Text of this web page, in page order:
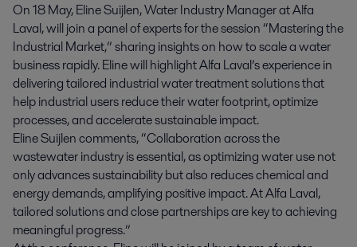
On 18 May, Eline Suijlen, Water Industry Manager at Alfa
Laval, will join a panel of experts for the session “Mastering the
Industrial Market,” sharing insights on how to scale a water
business rapidly. Eline will highlight Alfa Laval’s experience in
delivering tailored industrial water treatment solutions that
help industrial users reduce their water footprint, optimize
processes, and accelerate sustainable impact.
Eline Suijlen comments, “Collaboration across the
wastewater industry is essential, as optimizing water use not
only advances sustainability but also reduces chemical and
energy demands, amplifying positive impact. At Alfa Laval,
tailored solutions and close partnerships are key to achieving
meaningful progress.”